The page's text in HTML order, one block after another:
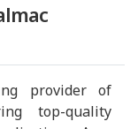
provider of
top-quality